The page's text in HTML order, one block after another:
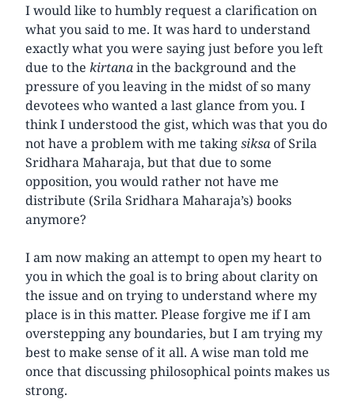
I would like to humbly request a clarification on
what you said to me. It was hard to understand
exactly what you were saying just before you left
due to the kirtanain the background and the
pressure of you leaving in the midst of so many
devotees who wanted a last glance from you. I
think I understood the gist, which was that you do
not have a problem with me takingsiksaof Srila
Sridhara Maharaja, but that due to some
opposition, you would rather not have me
distribute (Srila Sridhara Maharaja’s) books
anymore?
I am now making an attempt to open my heart to
you in which the goal is to bring about clarity on
the issue and on trying to understand where my
place is in this matter. Please forgive me if I am
overstepping any boundaries, but I am trying my
best to make sense of it all. A wise man told me
once that discussing philosophical points makes us
strong.